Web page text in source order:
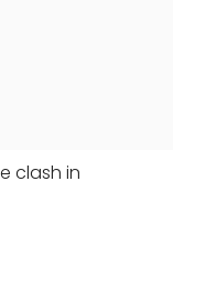
clash in